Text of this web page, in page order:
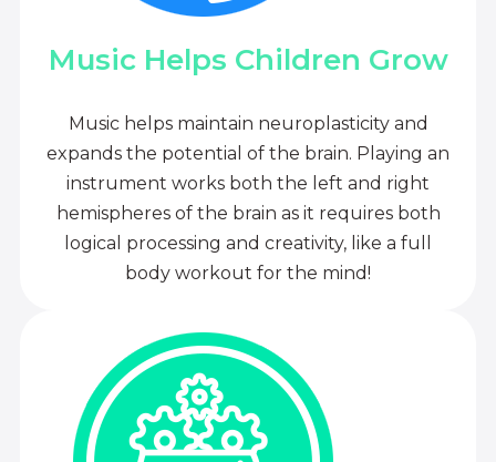
Music Helps Children Grow
Music helps maintain neuroplasticity and
expands the potential of the brain. Playing an
instrument works both the left and right
hemispheres of the brain as it requires both
logical processing and creativity, like a full
body workout for the mind!